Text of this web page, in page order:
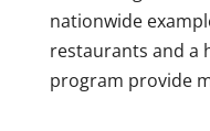
nationwide
restaurants and a
program provide